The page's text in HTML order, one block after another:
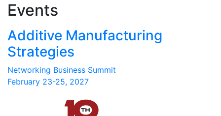
Events
Additive Manufacturing
Strategies
Networking Business Summit
February 23-25, 2027